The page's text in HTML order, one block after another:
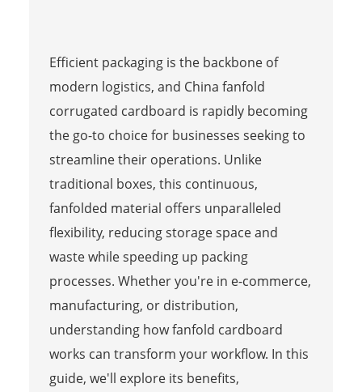
Efficient packaging is the backbone of
modern logistics, and China fanfold
corrugated cardboard is rapidly becoming
the go-to choice for businesses seeking to
streamline their operations. Unlike
traditional boxes, this continuous,
fanfolded material offers unparalleled
flexibility, reducing storage space and
waste while speeding up packing
processes. Whether you're in e-commerce,
manufacturing, or distribution,
understanding how fanfold cardboard
works can transform your workflow. In this
guide, we'll explore its benefits,